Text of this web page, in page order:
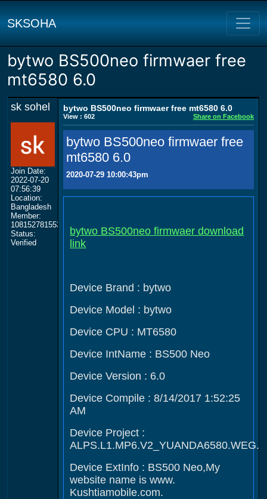
SKSOHA
bytwo BS500neo firmwaer free
mt6580 6.0
sk sohel
Join Date:
2022-07-20
07:56:39
Location:
Bangladesh
Member:
108152781553702003801
Status:
Verified
bytwo BS500neo firmwaer free mt6580 6.0
View : 602 Share on Facebook
bytwo BS500neo firmwaer free
mt6580 6.0
2020-07-29 10:00:43pm
bytwo BS500neo firmwaer download
link
Device Brand : bytwo
Device Model : bytwo
Device CPU : MT6580
Device IntName : BS500 Neo
Device Version : 6.0
Device Compile : 8/14/2017 1:52:25
AM
Device Project :
Device ExtInfo : BS500 Neo,My
website name is www.
Kushtiamobile.com.